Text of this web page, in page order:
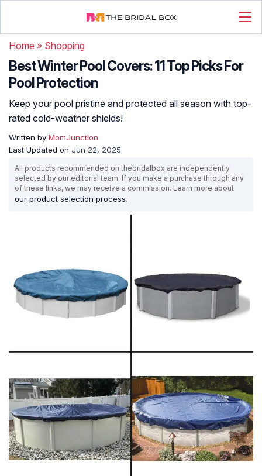
Home » Shopping
Best Winter Pool Covers: 11 Top Picks For
Pool Protection
Keep your pool pristine and protected all season with top-
rated cold-weather shields!
Written by MomJunction
Last Updated on Jun 22, 2025
All products recommended on thebridalbox are independently
selected by our editorial team. If you make a purchase through any
of these links, we may receive a commission. Learn more about
our product selection process.